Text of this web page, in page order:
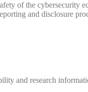
of the cybersecurity
and disclosure
and research